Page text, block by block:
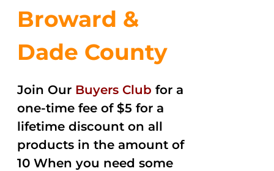
Broward &
Dade County
Join Our Buyers Club for a
one-time fee of $5 for a
lifetime discount on all
products in the amount of
10 When you need some